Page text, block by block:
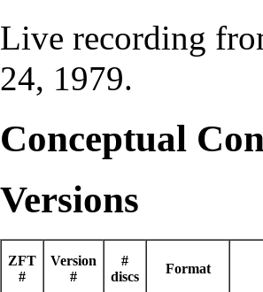
Live recording
24, 1979.
Conceptual
Versions
ZFT
#
Version
#
#
discs
Format